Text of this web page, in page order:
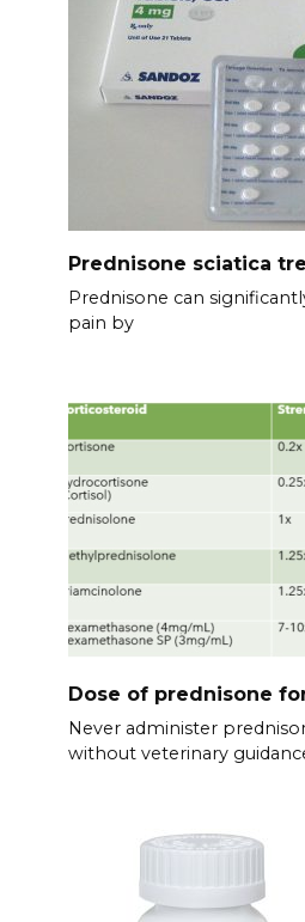
Prednisone sciatica
Prednisone can
pain by
Dose of prednisone
Never administer
without veterinary